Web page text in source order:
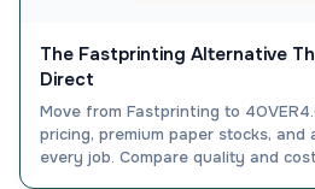
The Fastprinting Alternative
Direct
Move from Fastprinting to
pricing, premium paper stocks, and
every job. Compare quality and